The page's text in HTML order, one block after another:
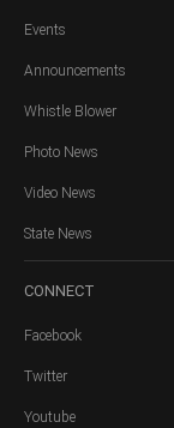
Events
Announcements
Whistle Blower
Photo News
Video News
State News
CONNECT
Facebook
Twitter
Youtube